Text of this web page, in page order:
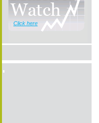
Click here